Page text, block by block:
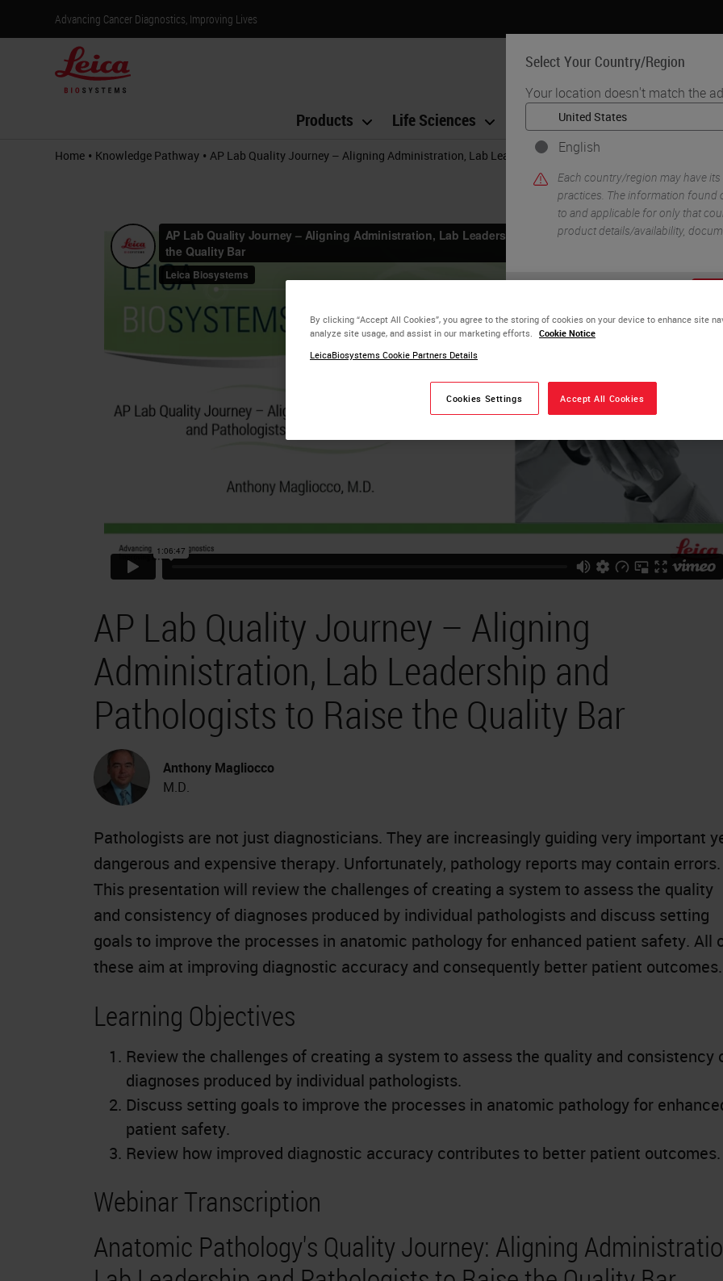
Advancing Cancer Diagnostics, Improving Lives
Select Your Country/Region
Your location doesn't match the
English
Each country/region may have
practices. The information found
to and applicable for only that
product details/availability,
Products Life Sciences Education Support
Home • Knowledge Pathway • AP Lab Quality Journey – Aligning Administration, Lab Leadership and Pathologists to Raise the
AP Lab Quality Journey – Aligning
Administration, Lab Leadership and
Pathologists to Raise the Quality Bar
Anthony Magliocco
M.D.
Pathologists are not just diagnosticians. They are increasingly guiding very important
dangerous and expensive therapy. Unfortunately, pathology reports may contain errors.
This presentation will review the challenges of creating a system to assess the quality
and consistency of diagnoses produced by individual pathologists and discuss setting
goals to improve the processes in anatomic pathology for enhanced patient safety. All
these aim at improving diagnostic accuracy and consequently better patient outcomes.
Learning Objectives
Review the challenges of creating a system to assess the quality and consistency
diagnoses produced by individual pathologists.
Discuss setting goals to improve the processes in anatomic pathology for
patient safety.
Review how improved diagnostic accuracy contributes to better patient outcomes.
Webinar Transcription
Anatomic Pathology's Quality Journey: Aligning
By clicking “Accept All Cookies”, you agree to the storing of cookies on your device to enhance site
analyze site usage, and assist in our marketing efforts.
Cookie Notice
LeicaBiosystems Cookie Partners Details
Cookies Settings Accept All Cookies